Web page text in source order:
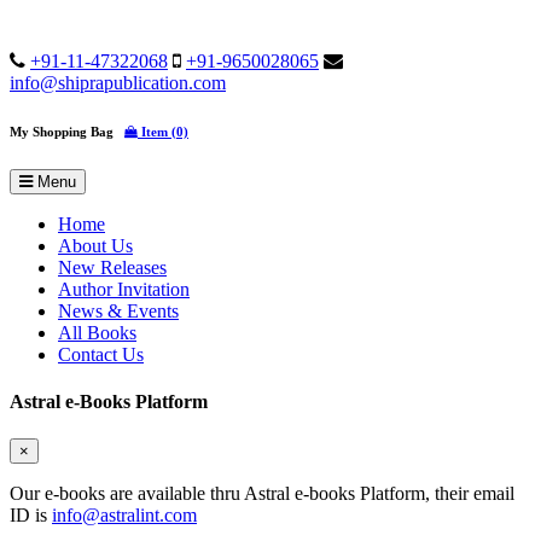
+91-11-47322068
+91-9650028065
info@shiprapublication.com
My Shopping Bag Item (0)
Menu
Home
About Us
New Releases
Author Invitation
News & Events
All Books
Contact Us
Astral e-Books Platform
×
Our e-books are available thru Astral e-books Platform, their email
ID is info@astralint.com